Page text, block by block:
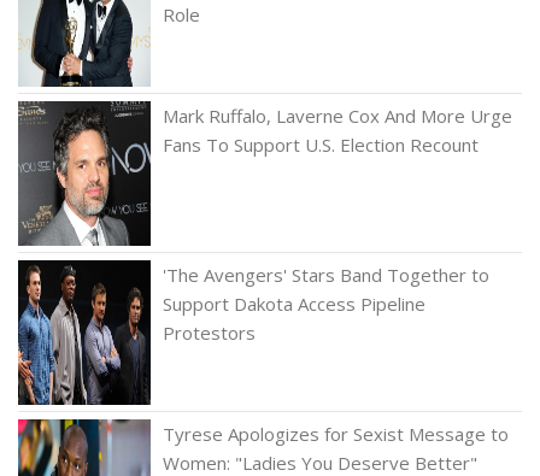
Role
Mark Ruffalo, Laverne Cox And More Urge
Fans To Support U.S. Election Recount
'The Avengers' Stars Band Together to
Support Dakota Access Pipeline
Protestors
Tyrese Apologizes for Sexist Message to
Women: "Ladies You Deserve Better"